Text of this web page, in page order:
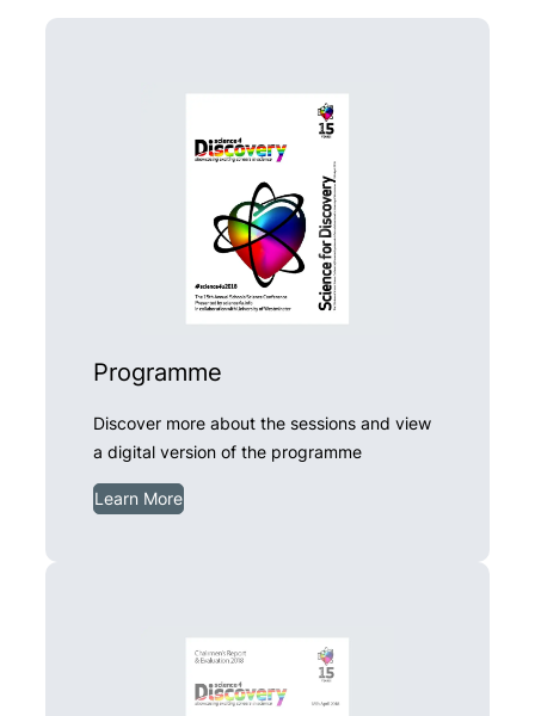
Programme
Discover more about the sessions and view
a digital version of the programme
Learn More